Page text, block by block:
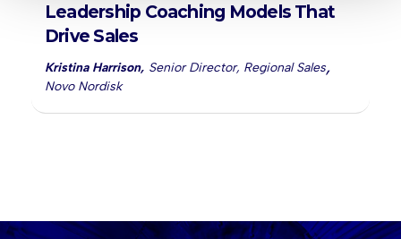
Leadership Coaching Models That
Drive Sales
Kristina Harrison, Senior Director, Regional Sales,
Novo Nordisk